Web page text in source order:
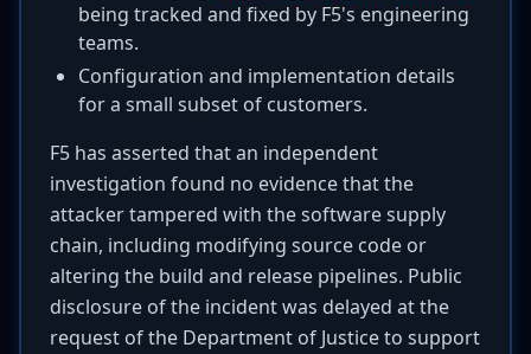
being tracked and fixed by F5's engineering
teams.
Configuration and implementation details
for a small subset of customers.
F5 has asserted that an independent
investigation found no evidence that the
attacker tampered with the software supply
chain, including modifying source code or
altering the build and release pipelines. Public
disclosure of the incident was delayed at the
request of the Department of Justice to support